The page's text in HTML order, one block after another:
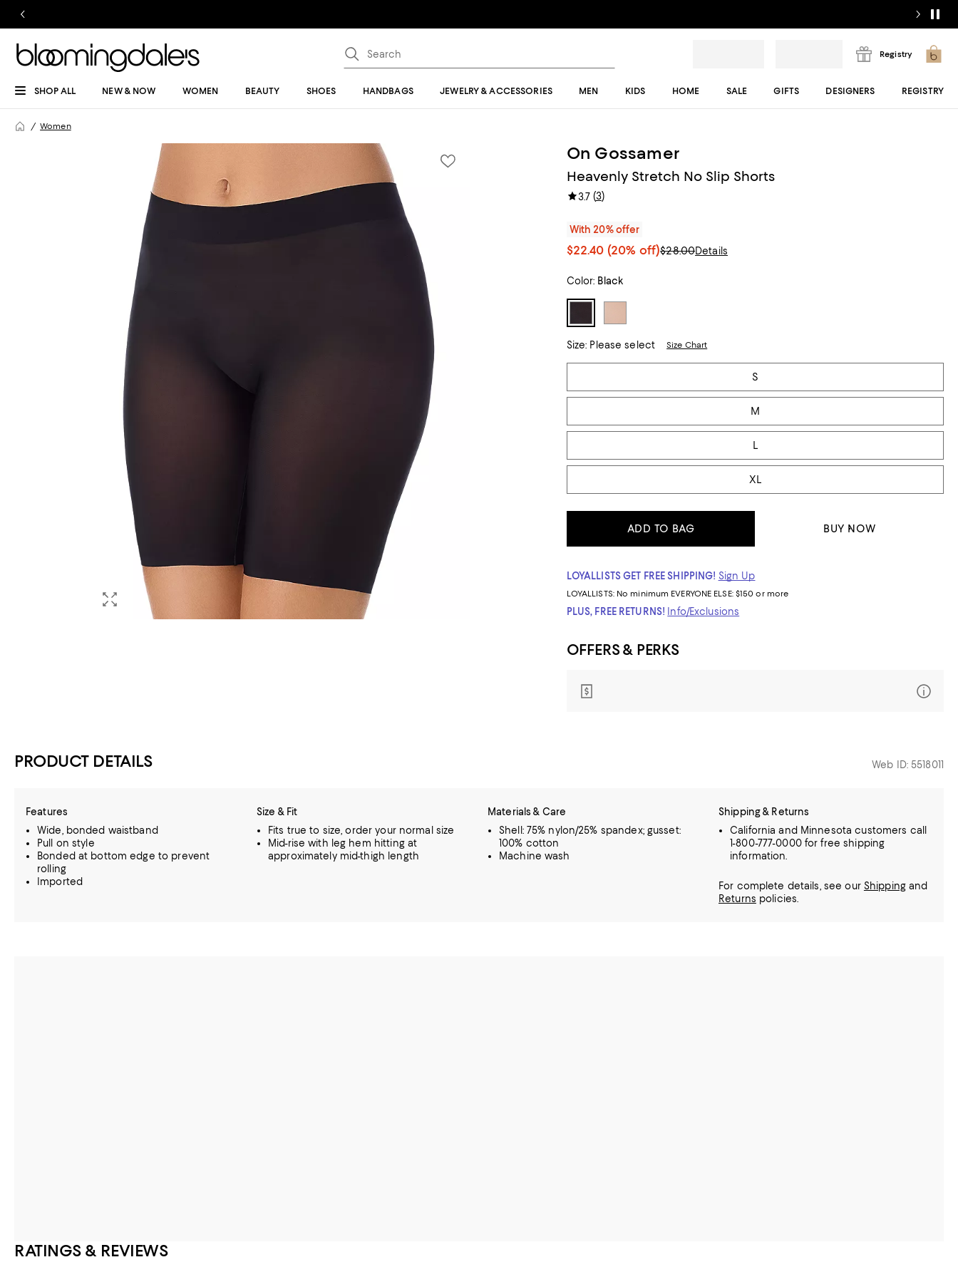
Registry
SHOP ALL NEW & NOW WOMEN BEAUTY SHOES HANDBAGS JEWELRY & ACCESSORIES MEN KIDS HOME SALE GIFTS DESIGNERS REGISTRY
Women
On Gossamer
Heavenly Stretch No Slip Shorts
3.7(3)
With 20% offer
$22.40 (20% off)$28.00Details
Color: Black
Size: Please select Size Chart
Tiles
S
M
L
XL
ADD TO BAG BUY NOW
LOYALLISTS GET FREE SHIPPING! Sign Up
LOYALLISTS: No minimum EVERYONE ELSE: $150 or more
PLUS, FREE RETURNS! Info/Exclusions
OFFERS & PERKS
PRODUCT DETAILS Web ID: 5518011
Features
Wide, bonded waistband
Pull on style
Bonded at bottom edge to prevent
rolling
Imported
Size & Fit
Fits true to size, order your normal size
Mid-rise with leg hem hitting at
approximately mid-thigh length
Materials & Care
Shell: 75% nylon/25% spandex; gusset:
100% cotton
Machine wash
Shipping & Returns
California and Minnesota customers call
1-800-777-0000 for free shipping
information.
For complete details, see our Shippingand
Returns policies.
RATINGS & REVIEWS